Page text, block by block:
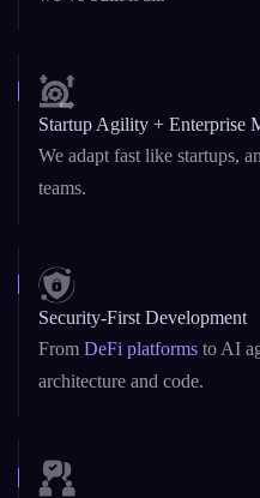
Whether you need a fast
we’ve built it all.
Startup Agility + Enterprise
We adapt fast like startups,
teams.
Security-First Development
From